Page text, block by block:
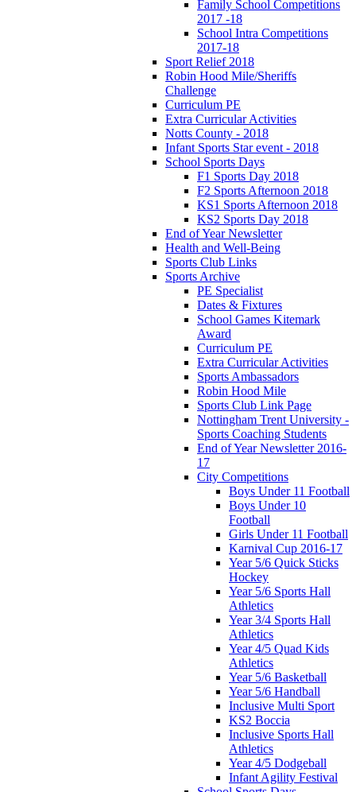
Family School Competitions
2017 -18
School Intra Competitions
2017-18
Sport Relief 2018
Robin Hood Mile/Sheriffs
Challenge
Curriculum PE
Extra Curricular Activities
Notts County - 2018
Infant Sports Star event - 2018
School Sports Days
F1 Sports Day 2018
F2 Sports Afternoon 2018
KS1 Sports Afternoon 2018
KS2 Sports Day 2018
End of Year Newsletter
Health and Well-Being
Sports Club Links
Sports Archive
PE Specialist
Dates & Fixtures
School Games Kitemark
Award
Curriculum PE
Extra Curricular Activities
Sports Ambassadors
Robin Hood Mile
Sports Club Link Page
Nottingham Trent University -
Sports Coaching Students
End of Year Newsletter 2016-
17
City Competitions
Boys Under 11 Football
Boys Under 10
Football
Girls Under 11 Football
Karnival Cup 2016-17
Year 5/6 Quick Sticks
Hockey
Year 5/6 Sports Hall
Athletics
Year 3/4 Sports Hall
Athletics
Year 4/5 Quad Kids
Athletics
Year 5/6 Basketball
Year 5/6 Handball
Inclusive Multi Sport
KS2 Boccia
Inclusive Sports Hall
Athletics
Year 4/5 Dodgeball
Infant Agility Festival